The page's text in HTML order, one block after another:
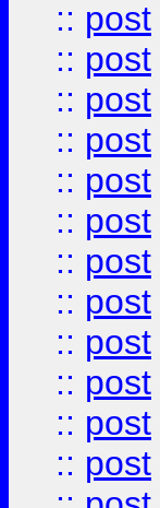
:: post
:: post
:: post
:: post
:: post
:: post
:: post
:: post
:: post
:: post
:: post
:: post